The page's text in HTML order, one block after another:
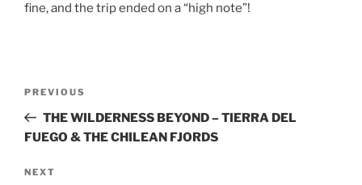
fine, and the trip ended on a “high note”!
Previous
Post
PREVIOUS
THE WILDERNESS BEYOND – TIERRA DEL
FUEGO & THE CHILEAN FJORDS
Next
NEXT